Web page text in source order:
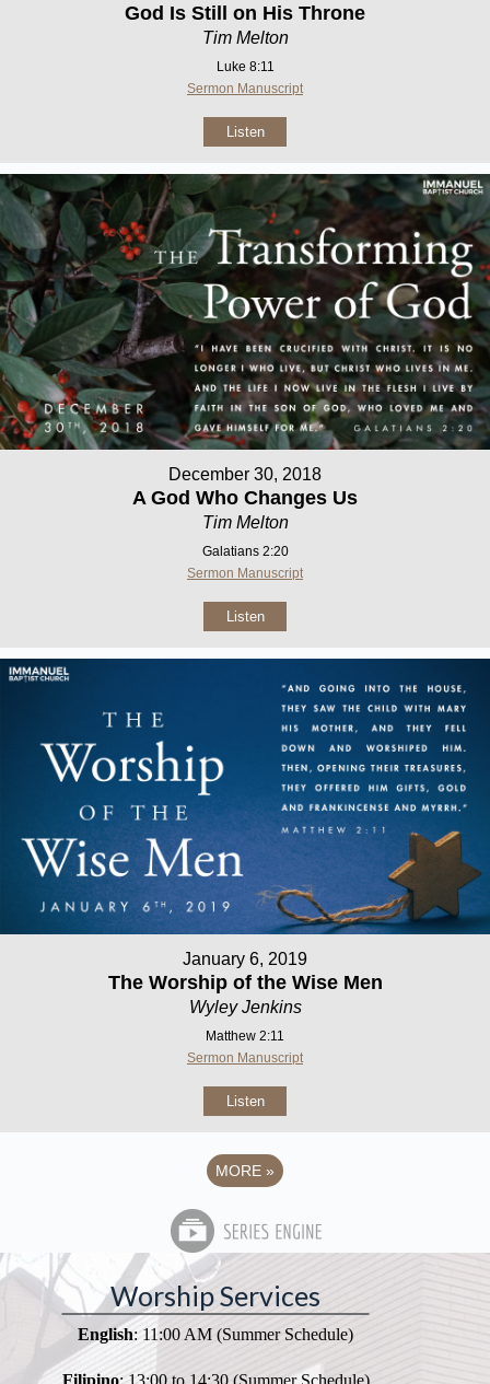
God Is Still on His Throne
Tim Melton
Luke 8:11
Sermon Manuscript
Listen
December 30, 2018
A God Who Changes Us
Tim Melton
Galatians 2:20
Sermon Manuscript
Listen
January 6, 2019
The Worship of the Wise Men
Wyley Jenkins
Matthew 2:11
Sermon Manuscript
Listen
MORE »
Worship Services
English: 11:00 AM (Summer Schedule)
Filipino: 13:00 to 14:30 (Summer Schedule)